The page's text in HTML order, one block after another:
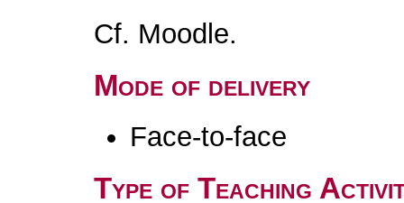
Cf. Moodle.
Mode of delivery
Face-to-face
Type of Teaching